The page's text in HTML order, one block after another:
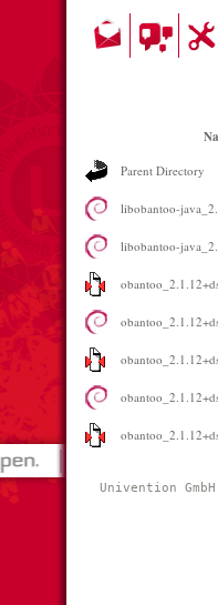
Parent Directory
libobantoo-
libobantoo-
Univention